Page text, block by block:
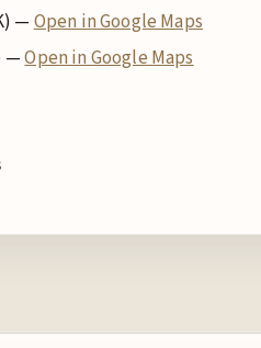
—Open in Google Maps
—Open in Google Maps